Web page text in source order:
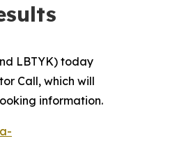
LBTYK) today
Call, which will
information.